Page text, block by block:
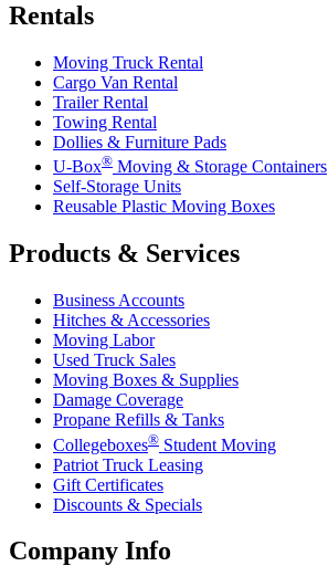
Rentals
Moving Truck Rental
Cargo Van Rental
Trailer Rental
Towing Rental
Dollies & Furniture Pads
U-Box® Moving & Storage Containers
Self-Storage Units
Reusable Plastic Moving Boxes
Products & Services
Business Accounts
Hitches & Accessories
Moving Labor
Used Truck Sales
Moving Boxes & Supplies
Damage Coverage
Propane Refills & Tanks
Collegeboxes® Student Moving
Patriot Truck Leasing
Gift Certificates
Discounts & Specials
Company Info